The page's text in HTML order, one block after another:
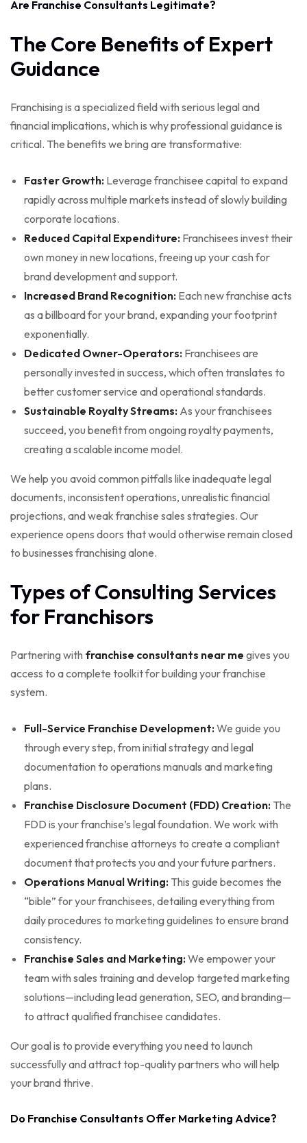
Are Franchise Consultants Legitimate?
The Core Benefits of Expert
Guidance
Franchising is a specialized field with serious legal and
financial implications, which is why professional guidance is
critical. The benefits we bring are transformative:
Faster Growth: Leverage franchisee capital to expand
rapidly across multiple markets instead of slowly building
corporate locations.
Reduced Capital Expenditure: Franchisees invest their
own money in new locations, freeing up your cash for
brand development and support.
Increased Brand Recognition: Each new franchise acts
as a billboard for your brand, expanding your footprint
exponentially.
Dedicated Owner-Operators: Franchisees are
personally invested in success, which often translates to
better customer service and operational standards.
Sustainable Royalty Streams: As your franchisees
succeed, you benefit from ongoing royalty payments,
creating a scalable income model.
We help you avoid common pitfalls like inadequate legal
documents, inconsistent operations, unrealistic financial
projections, and weak franchise sales strategies. Our
experience opens doors that would otherwise remain closed
to businesses franchising alone.
Types of Consulting Services
for Franchisors
Partnering with franchise consultants near me gives you
access to a complete toolkit for building your franchise
system.
Full-Service Franchise Development:We guide you
through every step, from initial strategy and legal
documentation to operations manuals and marketing
plans.
Franchise Disclosure Document (FDD) Creation: The
FDD is your franchise’s legal foundation. We work with
experienced franchise attorneys to create a compliant
document that protects you and your future partners.
Operations Manual Writing: This guide becomes the
“bible” for your franchisees, detailing everything from
daily procedures to marketing guidelines to ensure brand
consistency.
Franchise Sales and Marketing:We empower your
team with sales training and develop targeted marketing
solutions—including lead generation, SEO, and branding—
to attract qualified franchisee candidates.
Our goal is to provide everything you need to launch
successfully and attract top-quality partners who will help
your brand thrive.
Do Franchise Consultants Offer Marketing Advice?